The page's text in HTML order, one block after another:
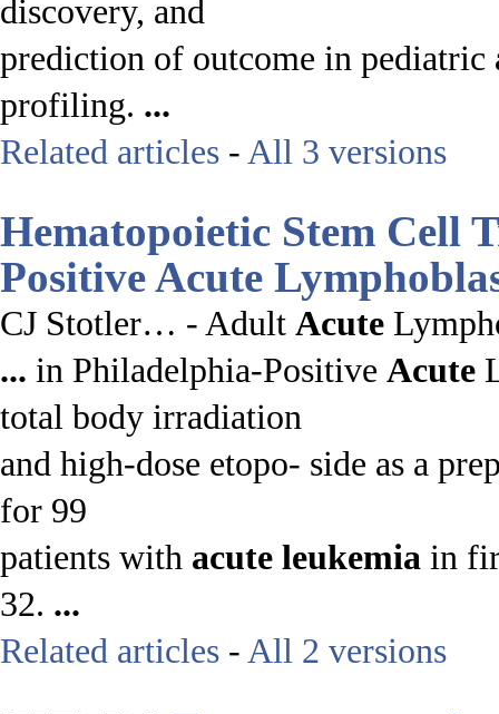
discovery, and
prediction of outcome in pediatric
profiling. ...
Related articles - All 3 versions
Hematopoietic Stem Cell
PositiveAcute
CJ Stotler… - Adult Acute
... in Philadelphia-Positive Acute
total body irradiation
and high-dose etopo- side as a
for 99
patients with acute leukemia in
32. ...
Related articles - All 2 versions